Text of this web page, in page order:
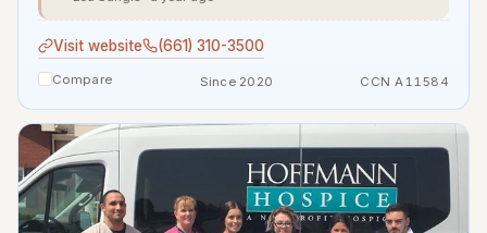
Visit website (661) 310-3500
Compare Since 2020 CCN A11584